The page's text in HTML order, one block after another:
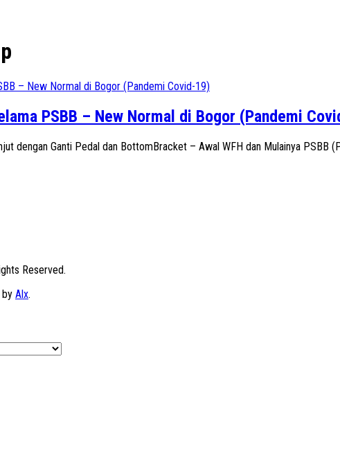
PSBB – New Normal di Bogor (Pandemi
dengan Ganti Pedal dan BottomBracket – Awal WFH dan Mulainya
Reserved.
by Alx.